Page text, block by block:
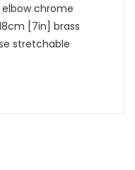
elbow chrome
[7in] brass
stretchable